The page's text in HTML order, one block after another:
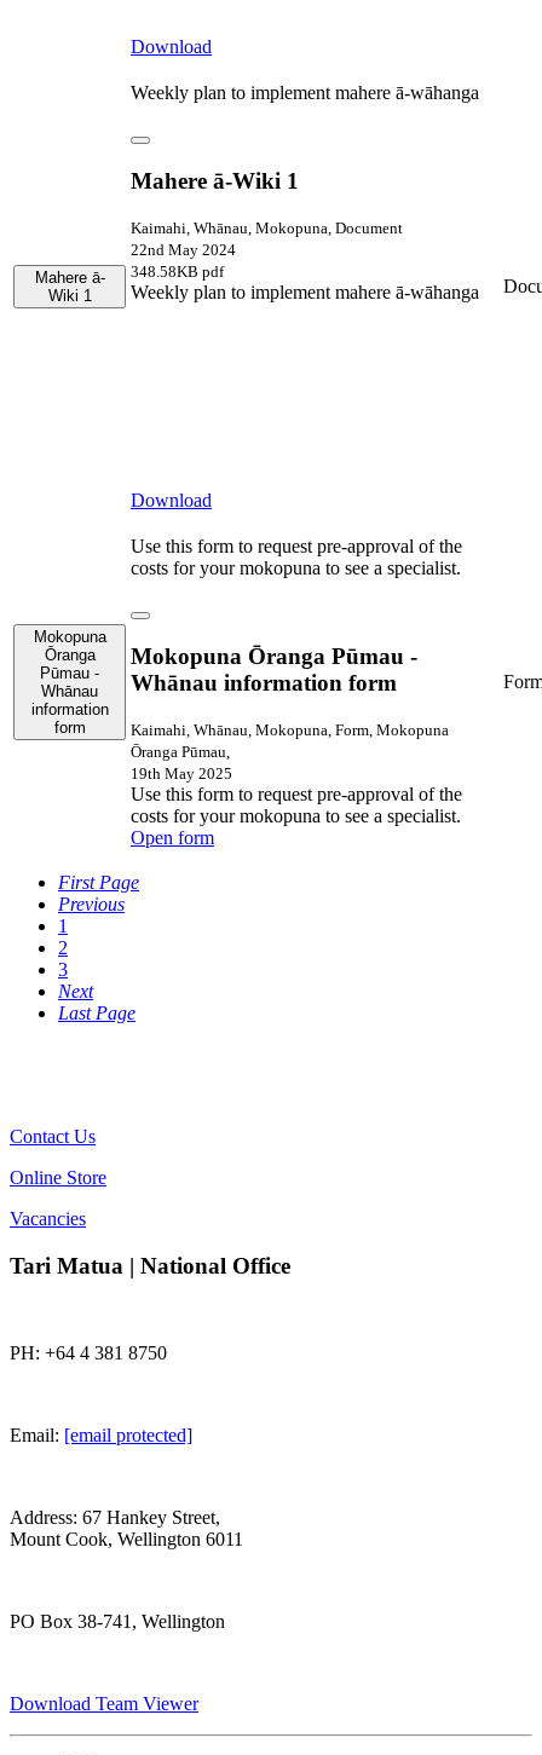
Download
Mahere ā-
Wiki 1
Weekly plan to implement mahere ā-wāhanga
Mahere ā-Wiki 1
Kaimahi, Whānau, Mokopuna, Document
22nd May 2024
348.58KB pdf
Weekly plan to implement mahere ā-wāhanga
Download
Mokopuna
Ōranga
Pūmau -
Whānau
information
form
Use this form to request pre-approval of the
costs for your mokopuna to see a specialist.
Mokopuna Ōranga Pūmau -
Whānau information form
Kaimahi, Whānau, Mokopuna, Form, Mokopuna
Ōranga Pūmau,
19th May 2025
Use this form to request pre-approval of the
costs for your mokopuna to see a specialist.
Open form
First Page
Previous
1
2
3
Next
Last Page
Contact Us
Online Store
Vacancies
Tari Matua | National Office
PH: +64 4 381 8750
Email: [email protected]
Address: 67 Hankey Street,
Mount Cook, Wellington 6011
PO Box 38-741, Wellington
Download Team Viewer